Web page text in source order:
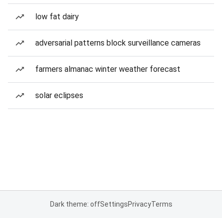
low fat dairy
adversarial patterns block surveillance cameras
farmers almanac winter weather forecast
solar eclipses
Dark theme: offSettingsPrivacyTerms